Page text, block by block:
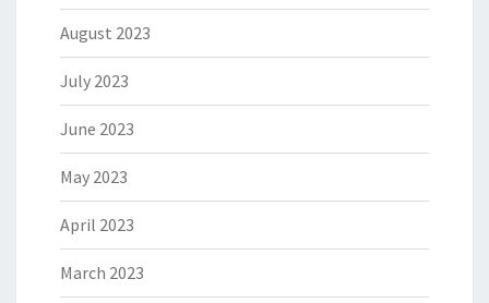
August 2023
July 2023
June 2023
May 2023
April 2023
March 2023